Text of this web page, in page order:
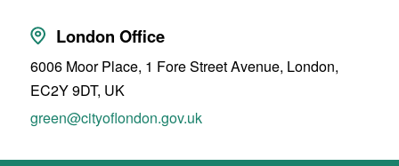
London Office
6006 Moor Place, 1 Fore Street Avenue, London,
EC2Y 9DT, UK
green@cityoflondon.gov.uk